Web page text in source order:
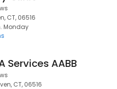
CT, 06516
Monday
Services AABB
CT, 06516